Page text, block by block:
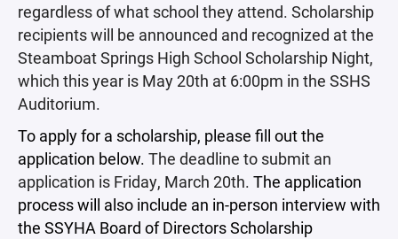
regardless of what school they attend. Scholarship
recipients will be announced and recognized at the
Steamboat Springs High School Scholarship Night,
which this year is May 20th at 6:00pm in the SSHS
Auditorium.
To apply for a scholarship, please fill out the
application below. The deadline to submit an
application is Friday, March 20th. The application
process will also include an in-person interview with
the SSYHA Board of Directors Scholarship